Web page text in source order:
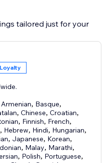
tailored just for your
Armenian, Basque,
,Chinese,Croatian,
, Finnish, French,
, Hebrew, Hindi, Hungarian,
, Japanese, Korean,
, Malay, Marathi,
, Polish, Portuguese,